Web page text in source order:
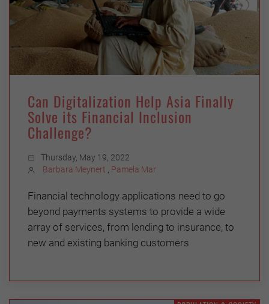
Can Digitalization Help Asia Finally
Solve its Financial Inclusion
Challenge?
Thursday, May 19, 2022
Barbara Meynert
Pamela Mar
Financial technology applications need to go
beyond payments systems to provide a wide
array of services, from lending to insurance, to
new and existing banking customers